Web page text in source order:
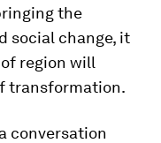
the
social change, it
region will
transformation.
conversation